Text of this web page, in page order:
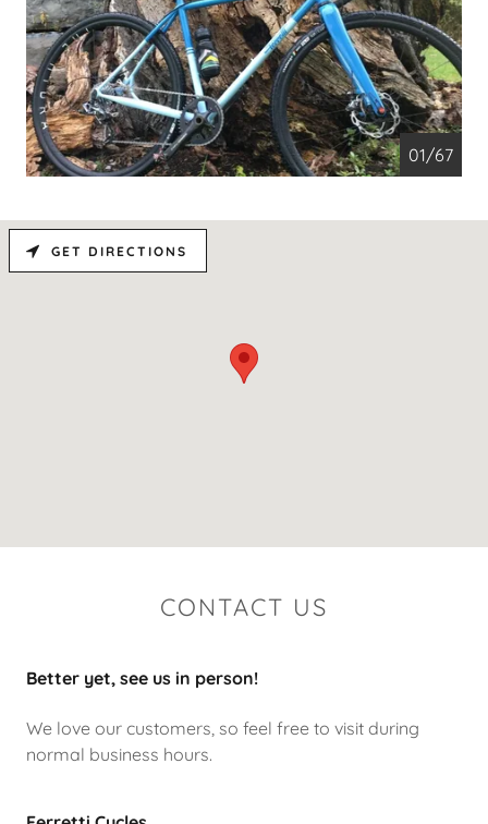
01/67
CONTACT US
Better yet, see us in person!
We love our customers, so feel free to visit during
normal business hours.
GET DIRECTIONS